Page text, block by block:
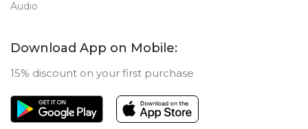
Audio
Download App on Mobile:
15% discount on your first purchase